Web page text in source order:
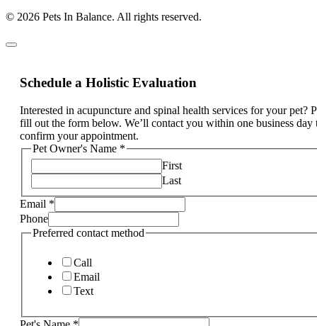
© 2026 Pets In Balance. All rights reserved.
Schedule a Holistic Evaluation
Interested in acupuncture and spinal health services for your pet?
fill out the form below. We’ll contact you within one business day
confirm your appointment.
Pet Owner's Name *
First
Last
Email *
Phone
Preferred contact method
Call
Email
Text